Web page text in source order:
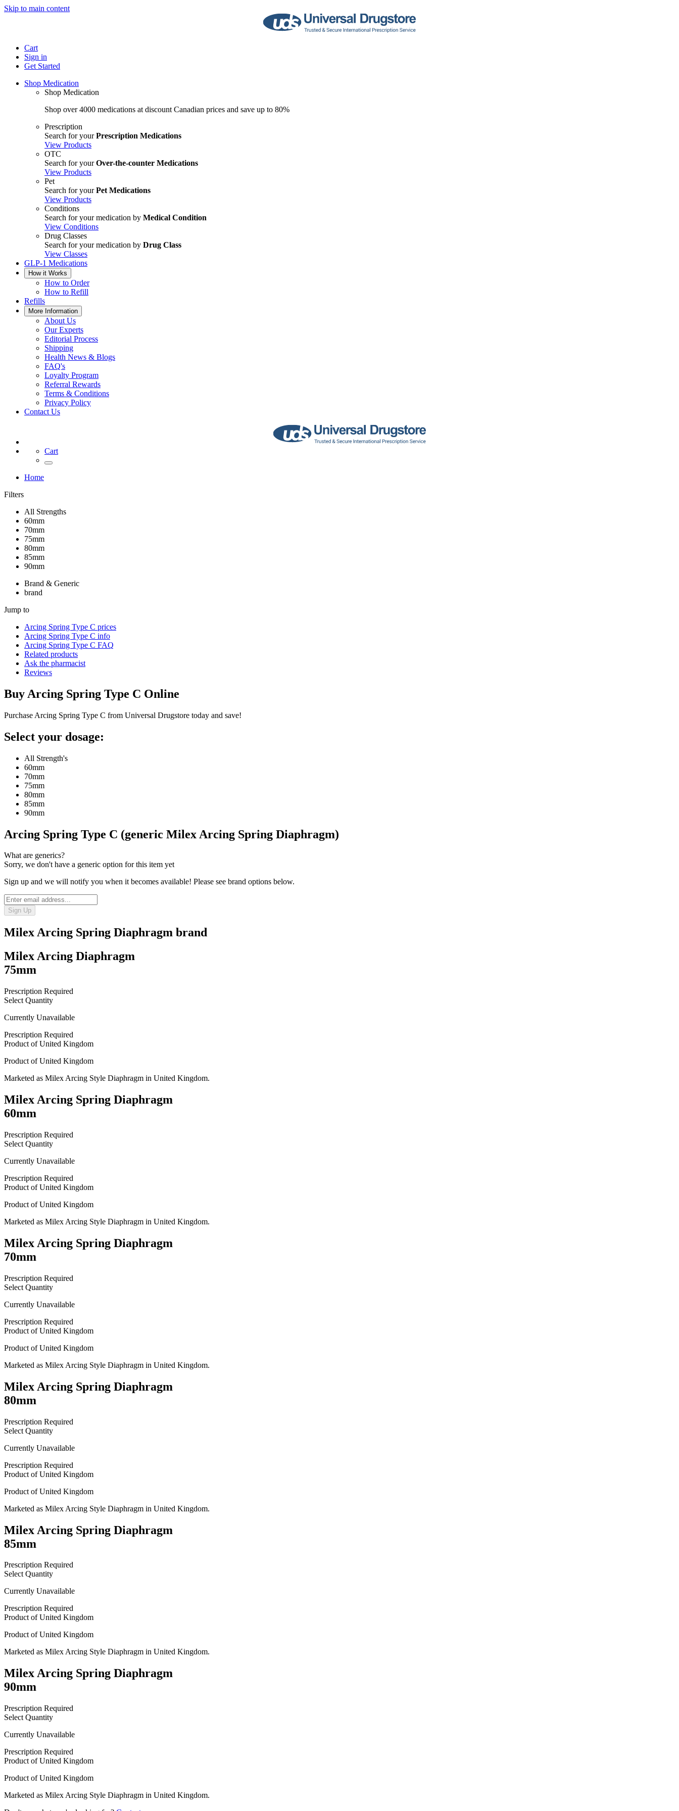
Skip to main content
Cart
Sign in
Get Started
Shop Medication
Shop Medication
Shop over 4000 medications at discount Canadian prices and save up to 80%
Prescription
Search for yourPrescription Medications
View Products
OTC
Search for yourOver-the-counter Medications
View Products
Pet
Search for yourPet Medications
View Products
Conditions
Search for your medication by Medical Condition
View Conditions
Drug Classes
Search for your medication by Drug Class
View Classes
GLP-1 Medications
How it Works
How to Order
How to Refill
Refills
More Information
About Us
Our Experts
Editorial Process
Shipping
Health News & Blogs
FAQ's
Loyalty Program
Referral Rewards
Terms & Conditions
Privacy Policy
Contact Us
Cart
Home
Filters
All Strengths
60mm
70mm
75mm
80mm
85mm
90mm
Brand & Generic
brand
Jump to
Arcing Spring Type C prices
Arcing Spring Type C info
Arcing Spring Type C FAQ
Related products
Ask the pharmacist
Reviews
Buy Arcing Spring Type C Online
Purchase Arcing Spring Type C from Universal Drugstore today and save!
Select your dosage:
All Strength's
60mm
70mm
75mm
80mm
85mm
90mm
Arcing Spring Type C (generic Milex Arcing Spring Diaphragm)
What are generics?
Sorry, we don't have a generic option for this item yet
Sign up and we will notify you when it becomes available! Please see brand options below.
Sign Up
Milex Arcing Spring Diaphragm brand
Milex Arcing Diaphragm
75mm
Prescription Required
Select Quantity
Currently Unavailable
Prescription Required
Product ofUnited Kingdom
Product ofUnited Kingdom
Marketed as Milex Arcing Style Diaphragm in United Kingdom.
Milex Arcing Spring Diaphragm
60mm
Prescription Required
Select Quantity
Currently Unavailable
Prescription Required
Product ofUnited Kingdom
Product ofUnited Kingdom
Marketed as Milex Arcing Style Diaphragm in United Kingdom.
Milex Arcing Spring Diaphragm
70mm
Prescription Required
Select Quantity
Currently Unavailable
Prescription Required
Product ofUnited Kingdom
Product ofUnited Kingdom
Marketed as Milex Arcing Style Diaphragm in United Kingdom.
Milex Arcing Spring Diaphragm
80mm
Prescription Required
Select Quantity
Currently Unavailable
Prescription Required
Product ofUnited Kingdom
Product ofUnited Kingdom
Marketed as Milex Arcing Style Diaphragm in United Kingdom.
Milex Arcing Spring Diaphragm
85mm
Prescription Required
Select Quantity
Currently Unavailable
Prescription Required
Product ofUnited Kingdom
Product ofUnited Kingdom
Marketed as Milex Arcing Style Diaphragm in United Kingdom.
Milex Arcing Spring Diaphragm
90mm
Prescription Required
Select Quantity
Currently Unavailable
Prescription Required
Product ofUnited Kingdom
Product ofUnited Kingdom
Marketed as Milex Arcing Style Diaphragm in United Kingdom.